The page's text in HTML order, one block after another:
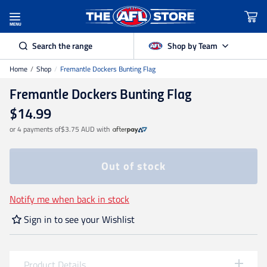
MENU
Search the range Shop by Team
Carlton
Collingwood
Essendon
Fremantle Dockers
Home / Shop / Fremantle Dockers Bunting Flag
Fremantle Dockers Bunting Flag
$14.99
or 4 payments of$3.75 AUD with
Out of stock
Notify me when back in stock
Sign in to see your Wishlist